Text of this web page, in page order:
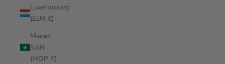
Luxembourg
(EUR €)
Macao
SAR
(MOP P)